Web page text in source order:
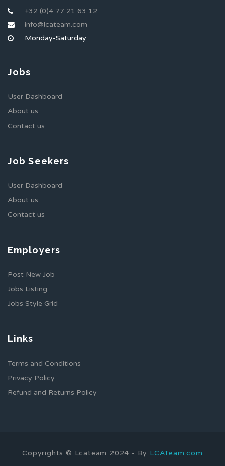
+32 (0)4 77 21 63 12
info@lcateam.com
Monday-Saturday
Jobs
User Dashboard
About us
Contact us
Job Seekers
User Dashboard
About us
Contact us
Employers
Post New Job
Jobs Listing
Jobs Style Grid
Links
Terms and Conditions
Privacy Policy
Refund and Returns Policy
Copyrights © Lcateam 2024 - By LCATeam.com